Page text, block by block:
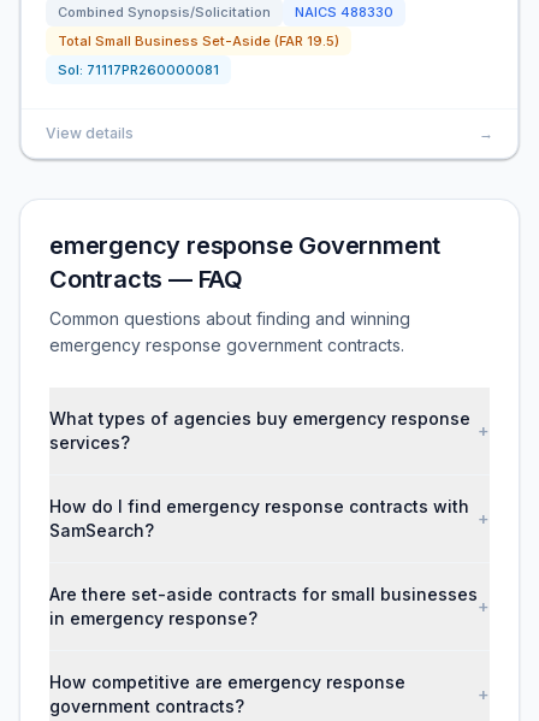
Combined Synopsis/Solicitation NAICS 488330
Total Small Business Set-Aside (FAR 19.5)
Sol: 71117PR260000081
View details →
emergency response Government
Contracts — FAQ
Common questions about finding and winning
emergency response government contracts.
What types of agencies buy emergency response
services?
+
How do I find emergency response contracts with
SamSearch?
+
Are there set-aside contracts for small businesses
in emergency response?
+
How competitive are emergency response
government contracts?
+